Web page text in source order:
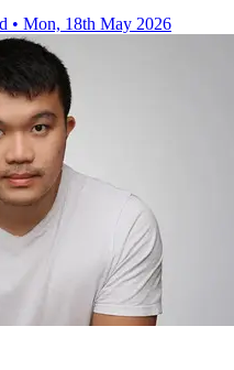
• Mon, 18th May 2026